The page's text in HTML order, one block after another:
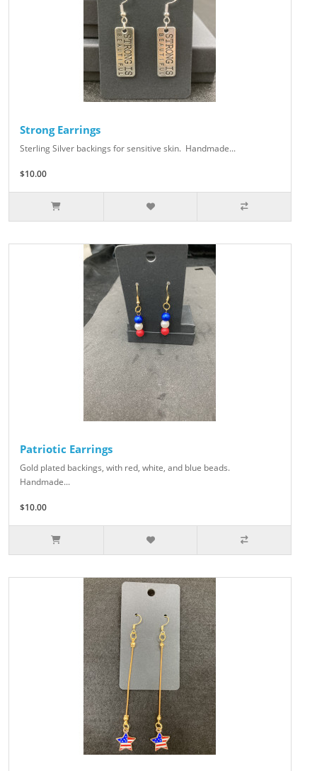
Strong Earrings
Sterling Silver backings for sensitive skin. Handmade...
$10.00
Patriotic Earrings
Gold plated backings, with red, white, and blue beads.
Handmade...
$10.00